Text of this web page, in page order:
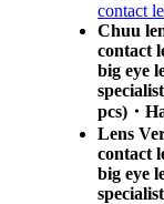
contact
Chuu
contact
big eye
pcs)・
Lens
contact
big eye